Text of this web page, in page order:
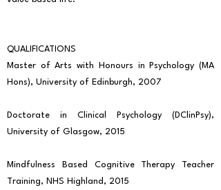
QUALIFICATIONS
Master of Arts with Honours in Psychology (MA
Hons), University of Edinburgh, 2007
Doctorate in Clinical Psychology (DClinPsy),
University of Glasgow, 2015
Mindfulness Based Cognitive Therapy Teacher
Training, NHS Highland, 2015